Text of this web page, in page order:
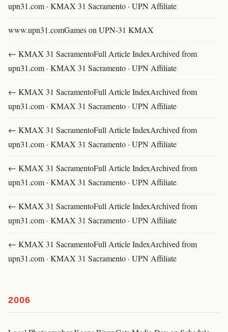
upn31.com · KMAX 31 Sacramento · UPN Affiliate
www.upn31.comGames on UPN-31 KMAX
← KMAX 31 SacramentoFull Article IndexArchived from
upn31.com · KMAX 31 Sacramento · UPN Affiliate
← KMAX 31 SacramentoFull Article IndexArchived from
upn31.com · KMAX 31 Sacramento · UPN Affiliate
← KMAX 31 SacramentoFull Article IndexArchived from
upn31.com · KMAX 31 Sacramento · UPN Affiliate
← KMAX 31 SacramentoFull Article IndexArchived from
upn31.com · KMAX 31 Sacramento · UPN Affiliate
← KMAX 31 SacramentoFull Article IndexArchived from
upn31.com · KMAX 31 Sacramento · UPN Affiliate
← KMAX 31 SacramentoFull Article IndexArchived from
upn31.com · KMAX 31 Sacramento · UPN Affiliate
2006